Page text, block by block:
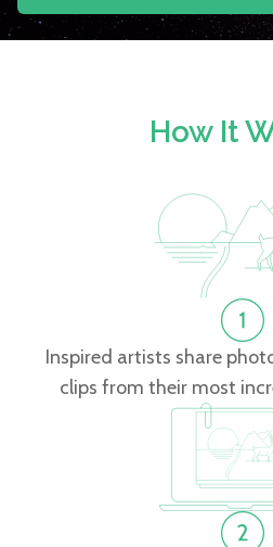
How It
Inspired artists share
clips from their most